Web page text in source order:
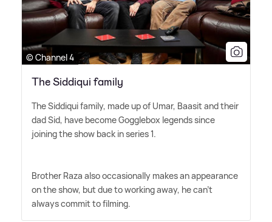
© Channel 4
The Siddiqui family
The Siddiqui family, made up of Umar, Baasit and their
dad Sid, have become Gogglebox legends since
joining the show back in series 1.
Brother Raza also occasionally makes an appearance
on the show, but due to working away, he can't
always commit to filming.